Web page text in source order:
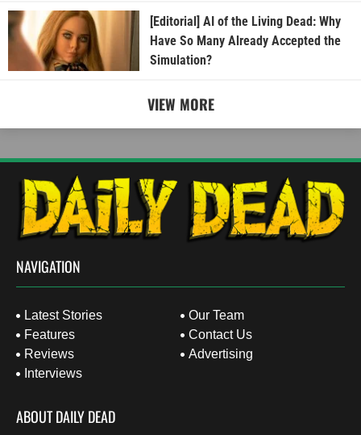
[Editorial] AI of the Living Dead: Why
Have So Many Already Accepted the
Simulation?
VIEW MORE
NAVIGATION
Latest Stories
Features
Reviews
Interviews
Our Team
Contact Us
Advertising
ABOUT DAILY DEAD